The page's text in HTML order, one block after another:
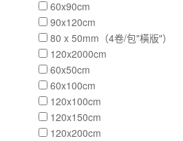
60x90cm
90x120cm
80 x 50mm（4卷/包"橫版"）
120x2000cm
60x50cm
60x100cm
120x100cm
120x150cm
120x200cm